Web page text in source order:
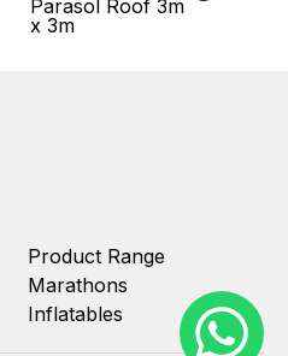
Parasol Roof 3m
x 3m
Product Range
Marathons
Inflatables